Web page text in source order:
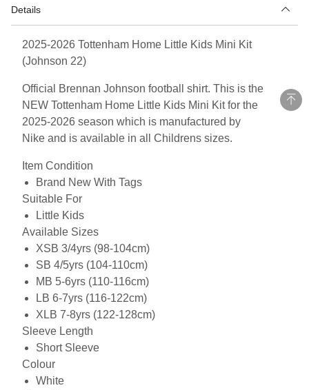
Details
2025-2026 Tottenham Home Little Kids Mini Kit
(Johnson 22)
Official Brennan Johnson football shirt. This is the
NEW Tottenham Home Little Kids Mini Kit for the
2025-2026 season which is manufactured by
Nike and is available in all Childrens sizes.
Item Condition
Brand New With Tags
Suitable For
Little Kids
Available Sizes
XSB 3/4yrs (98-104cm)
SB 4/5yrs (104-110cm)
MB 5-6yrs (110-116cm)
LB 6-7yrs (116-122cm)
XLB 7-8yrs (122-128cm)
Sleeve Length
Short Sleeve
Colour
White